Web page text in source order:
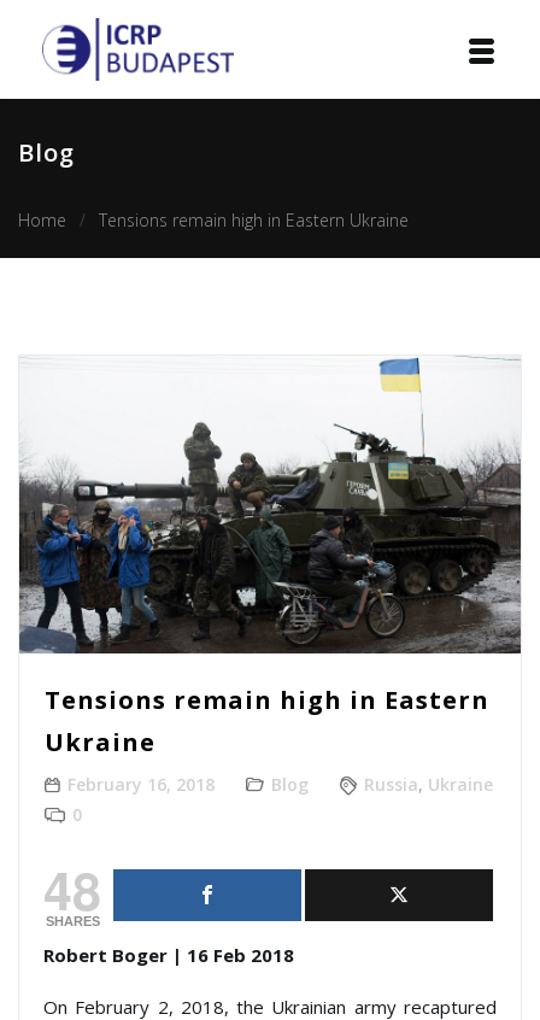
Courses
Cooperation
Contact
Blog
Home Tensions remain high in Eastern Ukraine
Tensions remain high in Eastern
Ukraine
February 16, 2018 Blog Russia, Ukraine
0
48
SHARES
Robert Boger | 16 Feb 2018
On February 2, 2018, the Ukrainian army recaptured